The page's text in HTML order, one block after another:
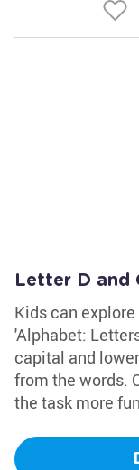
Letter D and
Kids can
'Alphabet:
capital and
from the words.
the task more